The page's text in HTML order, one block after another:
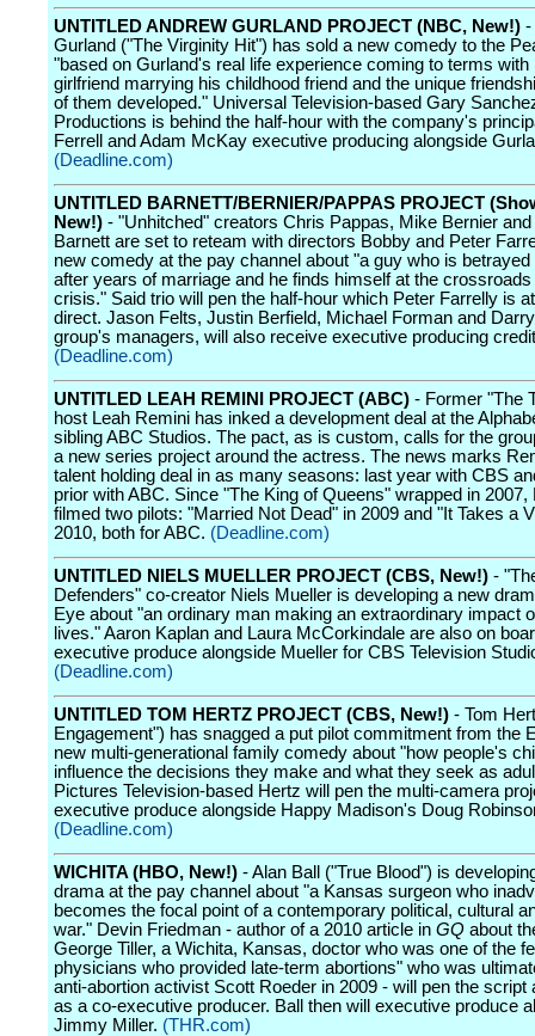
UNTITLED ANDREW GURLAND PROJECT (NBC, New!) -
Gurland ("The Virginity Hit") has sold a new comedy to the
"based on Gurland's real life experience coming to terms with
girlfriend marrying his childhood friend and the unique
of them developed." Universal Television-based Gary
Productions is behind the half-hour with the company's
Ferrell and Adam McKay executive producing alongside
(Deadline.com)
UNTITLED BARNETT/BERNIER/PAPPAS PROJECT
New!) - "Unhitched" creators Chris Pappas, Mike Bernier
Barnett are set to reteam with directors Bobby and Peter
new comedy at the pay channel about "a guy who is
after years of marriage and he finds himself at the
crisis." Said trio will pen the half-hour which Peter Farrelly is
direct. Jason Felts, Justin Berfield, Michael Forman and
group's managers, will also receive executive producing
(Deadline.com)
UNTITLED LEAH REMINI PROJECT (ABC) - Former "The
host Leah Remini has inked a development deal at the
sibling ABC Studios. The pact, as is custom, calls for the
a new series project around the actress. The news marks
talent holding deal in as many seasons: last year with CBS
prior with ABC. Since "The King of Queens" wrapped in 2007,
filmed two pilots: "Married Not Dead" in 2009 and "It Takes a
2010, both for ABC. (Deadline.com)
UNTITLED NIELS MUELLER PROJECT (CBS, New!) -
Defenders" co-creator Niels Mueller is developing a new
Eye about "an ordinary man making an extraordinary impact
lives." Aaron Kaplan and Laura McCorkindale are also on
executive produce alongside Mueller for CBS Television
(Deadline.com)
UNTITLED TOM HERTZ PROJECT (CBS, New!) - Tom
Engagement") has snagged a put pilot commitment from the
new multi-generational family comedy about "how people's
influence the decisions they make and what they seek as
Pictures Television-based Hertz will pen the multi-camera
executive produce alongside Happy Madison's Doug
(Deadline.com)
WICHITA (HBO, New!) - Alan Ball ("True Blood") is
drama at the pay channel about "a Kansas surgeon who
becomes the focal point of a contemporary political, cultural
war." Devin Friedman - author of a 2010 article in GQ about
George Tiller, a Wichita, Kansas, doctor who was one of the
physicians who provided late-term abortions" who was
anti-abortion activist Scott Roeder in 2009 - will pen the script
as a co-executive producer. Ball then will executive produce
Jimmy Miller. (THR.com)